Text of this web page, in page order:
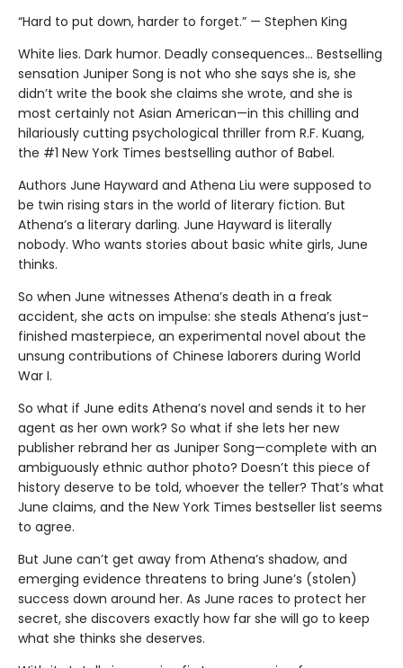
“Hard to put down, harder to forget.” — Stephen King
White lies. Dark humor. Deadly consequences… Bestselling
sensation Juniper Song is not who she says she is, she
didn’t write the book she claims she wrote, and she is
most certainly not Asian American—in this chilling and
hilariously cutting psychological thriller from R.F. Kuang,
the #1 New York Times bestselling author of Babel.
Authors June Hayward and Athena Liu were supposed to
be twin rising stars in the world of literary fiction. But
Athena’s a literary darling. June Hayward is literally
nobody. Who wants stories about basic white girls, June
thinks.
So when June witnesses Athena’s death in a freak
accident, she acts on impulse: she steals Athena’s just-
finished masterpiece, an experimental novel about the
unsung contributions of Chinese laborers during World
War I.
So what if June edits Athena’s novel and sends it to her
agent as her own work? So what if she lets her new
publisher rebrand her as Juniper Song—complete with an
ambiguously ethnic author photo? Doesn’t this piece of
history deserve to be told, whoever the teller? That’s what
June claims, and the New York Times bestseller list seems
to agree.
But June can’t get away from Athena’s shadow, and
emerging evidence threatens to bring June’s (stolen)
success down around her. As June races to protect her
secret, she discovers exactly how far she will go to keep
what she thinks she deserves.